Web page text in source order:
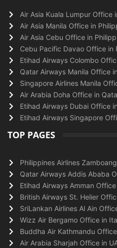
Air Asia Kuala Lumpur Office
Air Asia Manila Office in
Air Asia Cebu Office in
Cebu Pacific Davao Office in
Etihad Airways Colombo
Qatar Airways Manila Office
Singapore Airlines Manila
Air Arabia Doha Office in
Etihad Airways Dubai Office
Etihad Airways Singapore
TOP PAGES
Philippines Airlines
Qatar Airways Addis Ababa
Etihad Airways Amman
British Airways St. Helier
SriLankan Airlines Al Ain
Wizz Air Bergamo Office in
Buddha Air Kathmandu
Air Arabia Sharjah Office in